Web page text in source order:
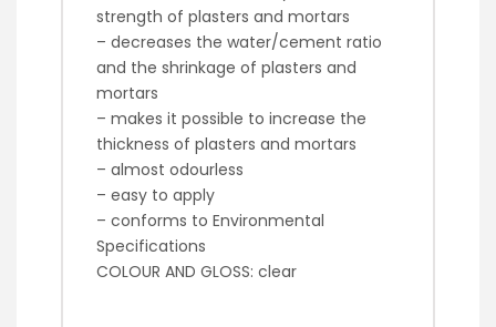
strength of plasters and mortars
– decreases the water/cement ratio
and the shrinkage of plasters and
mortars
– makes it possible to increase the
thickness of plasters and mortars
– almost odourless
– easy to apply
– conforms to Environmental
Specifications
COLOUR AND GLOSS: clear